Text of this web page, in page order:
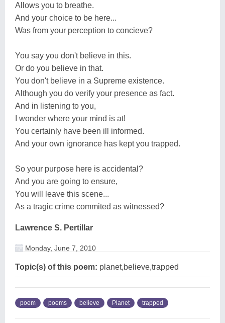
Allows you to breathe.
And your choice to be here...
Was from your perception to concieve?
You say you don't believe in this.
Or do you believe in that.
You don't believe in a Supreme existence.
Although you do verify your presence as fact.
And in listening to you,
I wonder where your mind is at!
You certainly have been ill informed.
And your own ignorance has kept you trapped.
So your purpose here is accidental?
And you are going to ensure,
You will leave this scene...
As a tragic crime commited as witnessed?
Lawrence S. Pertillar
Monday, June 7, 2010
Topic(s) of this poem: planet,believe,trapped
poem poems believe Planet trapped